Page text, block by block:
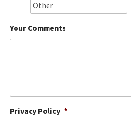
Your Comments
Privacy Policy *